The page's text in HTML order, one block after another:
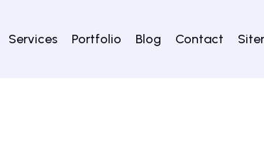
Services Portfolio Blog Contact